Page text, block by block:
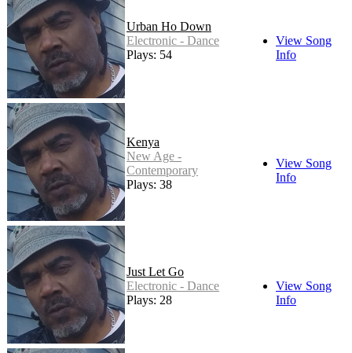
Urban Ho Down
Electronic - Dance
Plays: 54
View Song
Info
Kenya
New Age -
Contemporary
Plays: 38
View Song
Info
Just Let Go
Electronic - Dance
Plays: 28
View Song
Info